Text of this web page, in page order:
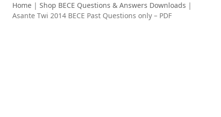
Home |Shop BECE Questions & Answers Downloads |
Asante Twi 2014 BECE Past Questions only – PDF